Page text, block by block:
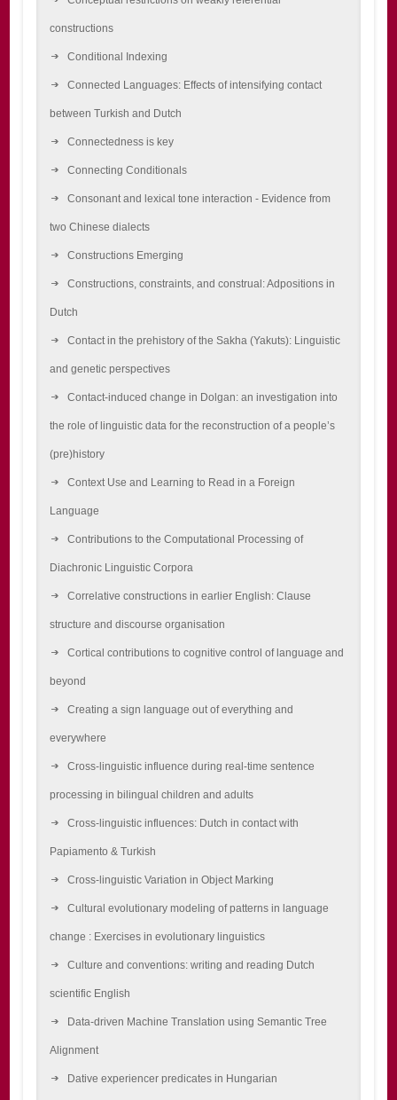
constructions
Conditional Indexing
Connected Languages: Effects of intensifying contact
between Turkish and Dutch
Connectedness is key
Connecting Conditionals
Consonant and lexical tone interaction - Evidence from
two Chinese dialects
Constructions Emerging
Constructions, constraints, and construal: Adpositions in
Dutch
Contact in the prehistory of the Sakha (Yakuts): Linguistic
and genetic perspectives
Contact-induced change in Dolgan: an investigation into
the role of linguistic data for the reconstruction of a people’s
(pre)history
Context Use and Learning to Read in a Foreign
Language
Contributions to the Computational Processing of
Diachronic Linguistic Corpora
Correlative constructions in earlier English: Clause
structure and discourse organisation
Cortical contributions to cognitive control of language and
beyond
Creating a sign language out of everything and
everywhere
Cross-linguistic influence during real-time sentence
processing in bilingual children and adults
Cross-linguistic influences: Dutch in contact with
Papiamento & Turkish
Cross-linguistic Variation in Object Marking
Cultural evolutionary modeling of patterns in language
change : Exercises in evolutionary linguistics
Culture and conventions: writing and reading Dutch
scientific English
Data-driven Machine Translation using Semantic Tree
Alignment
Dative experiencer predicates in Hungarian